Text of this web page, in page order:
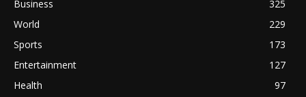
Business
325
World
229
Sports
173
Entertainment
127
Health
97